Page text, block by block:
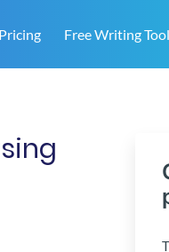
Pricing Free Writing